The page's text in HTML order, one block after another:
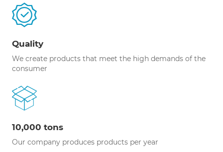
Quality
We create products that meet the high demands of the
consumer
10,000 tons
Our company produces products per year